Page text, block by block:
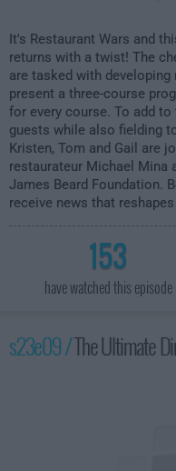
It's Restaurant Wars and
returns with a twist! The
are tasked with
present a three-course
for every course. To add
guests while also fielding
Kristen, Tom and Gail are
restaurateur Michael Mina
James Beard Foundation.
receive news that
153
have watched this episode
s23e09 /The Ultimate